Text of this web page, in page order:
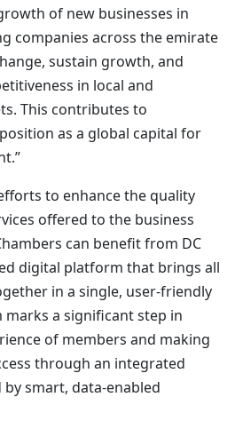
of new businesses in
companies across the emirate
sustain growth, and
in local and
This contributes to
as a global capital for
to enhance the quality
offered to the business
can benefit from DC
digital platform that brings all
in a single, user-friendly
a significant step in
of members and making
through an integrated
smart, data-enabled